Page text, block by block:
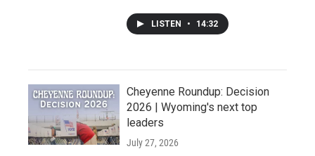
LISTEN • 14:32
Cheyenne Roundup: Decision
2026 | Wyoming's next top
leaders
July 27, 2026